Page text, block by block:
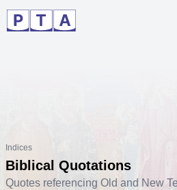
Indices
Biblical Quotations
Quotes referencing Old and New